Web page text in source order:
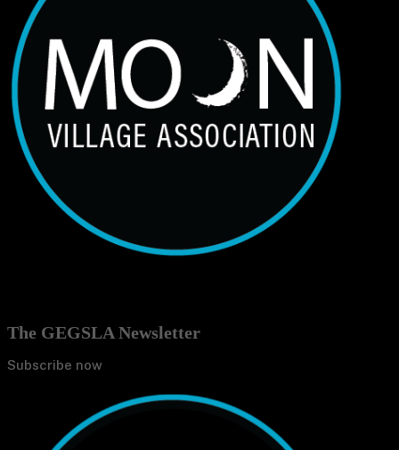
The GEGSLA Newsletter
Subscribe now